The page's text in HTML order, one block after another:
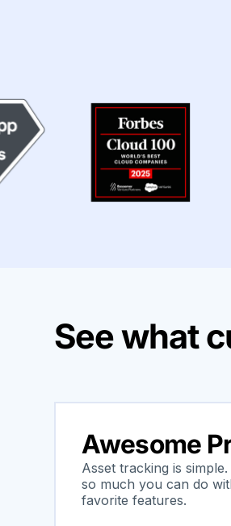
See what
Awesome
Asset tracking is
so much you can do
favorite features.